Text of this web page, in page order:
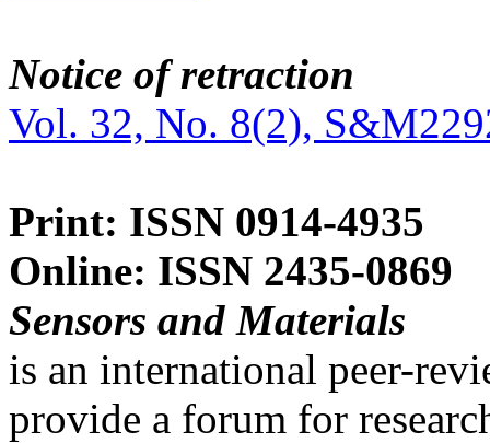
Notice of retraction
Vol. 32, No. 8(2),
Print: ISSN 0914-4935
Online: ISSN 2435-0869
Sensors and Materials
is an international peer-
provide a forum for